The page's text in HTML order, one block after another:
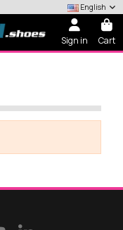
English
Sign in Cart